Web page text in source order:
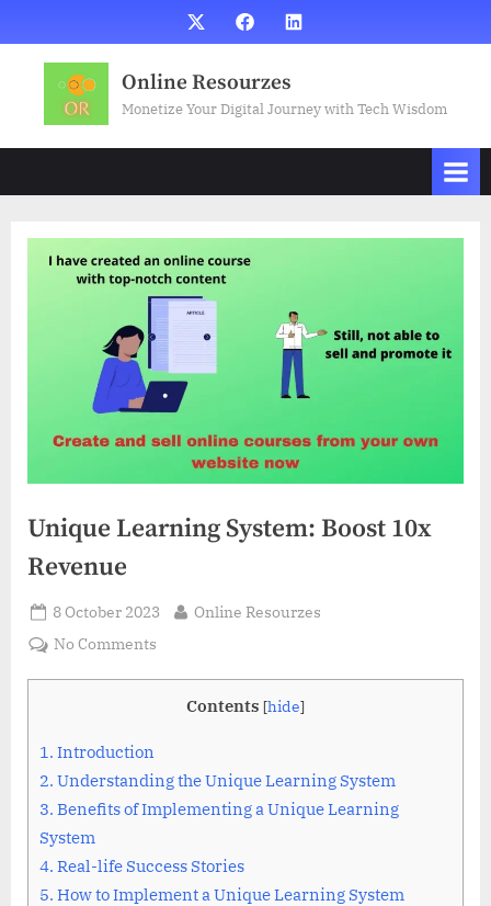
to
content
X FacebookLinkedIn
Online Resourzes
Monetize Your Digital Journey with Tech Wisdom
Unique Learning System: Boost 10x
Revenue
Posted
on
8 October 2023 By
Online Resourzes
No Comments
System:
Revenue
Contents [hide]
1. Introduction
2. Understanding the Unique Learning System
3. Benefits of Implementing a Unique Learning
System
4. Real-life Success Stories
5. How to Implement a Unique Learning System